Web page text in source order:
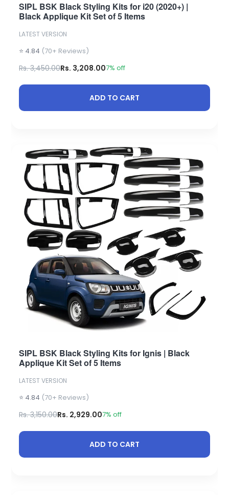
SIPL BSK Black Styling Kits for i20 (2020+) |
Black Applique Kit Set of 5 Items
LATEST VERSION
⭐ 4.84 (70+ Reviews)
Rs. 3,450.00Rs. 3,208.007% off
ADD TO CART
SIPL BSK Black Styling Kits for Ignis | Black
Applique Kit Set of 5 Items
LATEST VERSION
⭐ 4.84 (70+ Reviews)
Rs. 3,150.00Rs. 2,929.007% off
ADD TO CART